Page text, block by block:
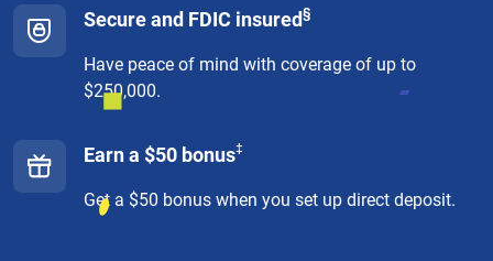
Secure and FDIC insured §
Have peace of mind with coverage of up to
$250,000.
Earn a $50 bonus‡
Get a $50 bonus when you set up direct deposit.